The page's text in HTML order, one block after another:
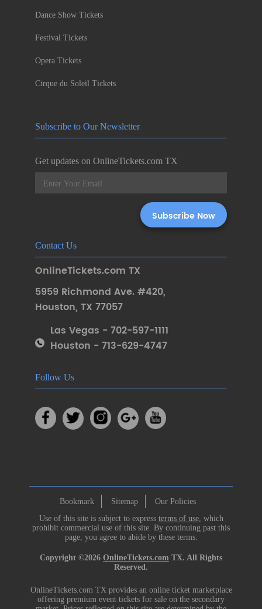
Dance Show Tickets
Festival Tickets
Opera Tickets
Cirque du Soleil Tickets
Subscribe to Our Newsletter
Get updates on OnlineTickets.com TX
Contact Us
OnlineTickets.com TX
5959 Richmond Ave. #420,
Houston, TX 77057
Las Vegas - 702-597-1111
Houston - 713-629-4747
Follow Us
Bookmark Sitemap
Our Policies
Use of this site is subject to express terms of use, which
prohibit commercial use of this site. By continuing past this
page, you agree to abide by these terms.
Copyright ©2026 OnlineTickets.com TX. All Rights
Reserved.
OnlineTickets.com TX provides an online ticket marketplace
offering premium event tickets for sale on the secondary